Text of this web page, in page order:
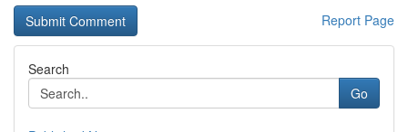
Report Page
Search
Go